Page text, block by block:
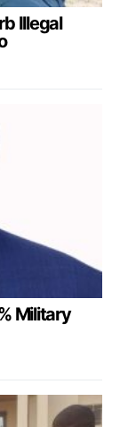
Illegal
Military